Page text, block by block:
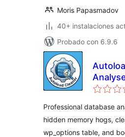
Moris Papasmadov
40+ instalaciones
Probado con 6.9.6
Professional database
hidden memory hogs,
wp_options table, and